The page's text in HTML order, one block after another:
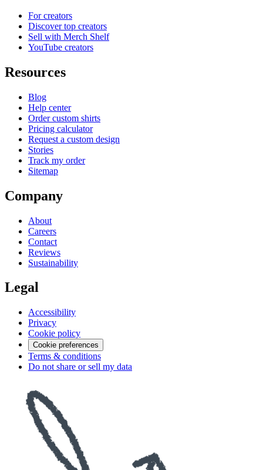
For creators
Discover top creators
Sell with Merch Shelf
YouTube creators
Resources
Blog
Help center
Order custom shirts
Pricing calculator
Request a custom design
Stories
Track my order
Sitemap
Company
About
Careers
Contact
Reviews
Sustainability
Legal
Accessibility
Privacy
Cookie policy
Cookie preferences
Terms & conditions
Do not share or sell my data